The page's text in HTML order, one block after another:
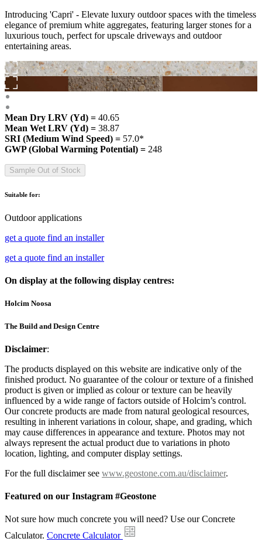
Introducing 'Capri' - Elevate luxury outdoor spaces with the timeless
elegance of premium white aggregates, featuring larger stones for a
luxurious touch, perfect for upscale driveways and outdoor
entertaining areas.
Mean Dry LRV (Yd) = 40.65
Mean Wet LRV (Yd) = 38.87
SRI (Medium Wind Speed) = 57.0*
GWP (Global Warming Potential) = 248
Sample Out of Stock
Suitable for:
Outdoor applications
get a quote find an installer
get a quote find an installer
On display at the following display centres:
Holcim Noosa
The Build and Design Centre
Disclaimer:
The products displayed on this website are indicative only of the
finished product. No guarantee of the colour or texture of a finished
product is given or implied as colour or texture can be heavily
influenced by a wide range of factors outside of Holcim’s control.
Our concrete products are made from natural geological resources,
resulting in inherent variations in colour, shape, and grading, which
may cause differences in appearance and texture. Photos may not
always represent the actual product due to variations in photo
location, lighting, and computer display settings.
For the full disclaimer see www.geostone.com.au/disclaimer.
Featured on our Instagram #Geostone
Not sure how much concrete you will need? Use our Concrete
Calculator. Concrete Calculator